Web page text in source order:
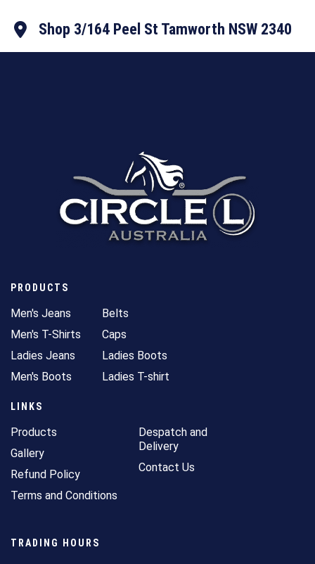
Shop 3/164 Peel St Tamworth NSW 2340
PRODUCTS
Men's Jeans
Men's T-Shirts
Ladies Jeans
Men's Boots
Belts
Caps
Ladies Boots
Ladies T-shirt
LINKS
Products
Gallery
Refund Policy
Terms and Conditions
Despatch and
Delivery
Contact Us
TRADING HOURS